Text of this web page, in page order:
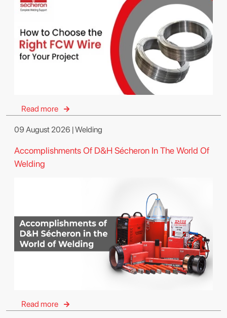
Read more
09 August 2026 | Welding
Accomplishments Of D&H Sécheron In The World Of
Welding
Read more